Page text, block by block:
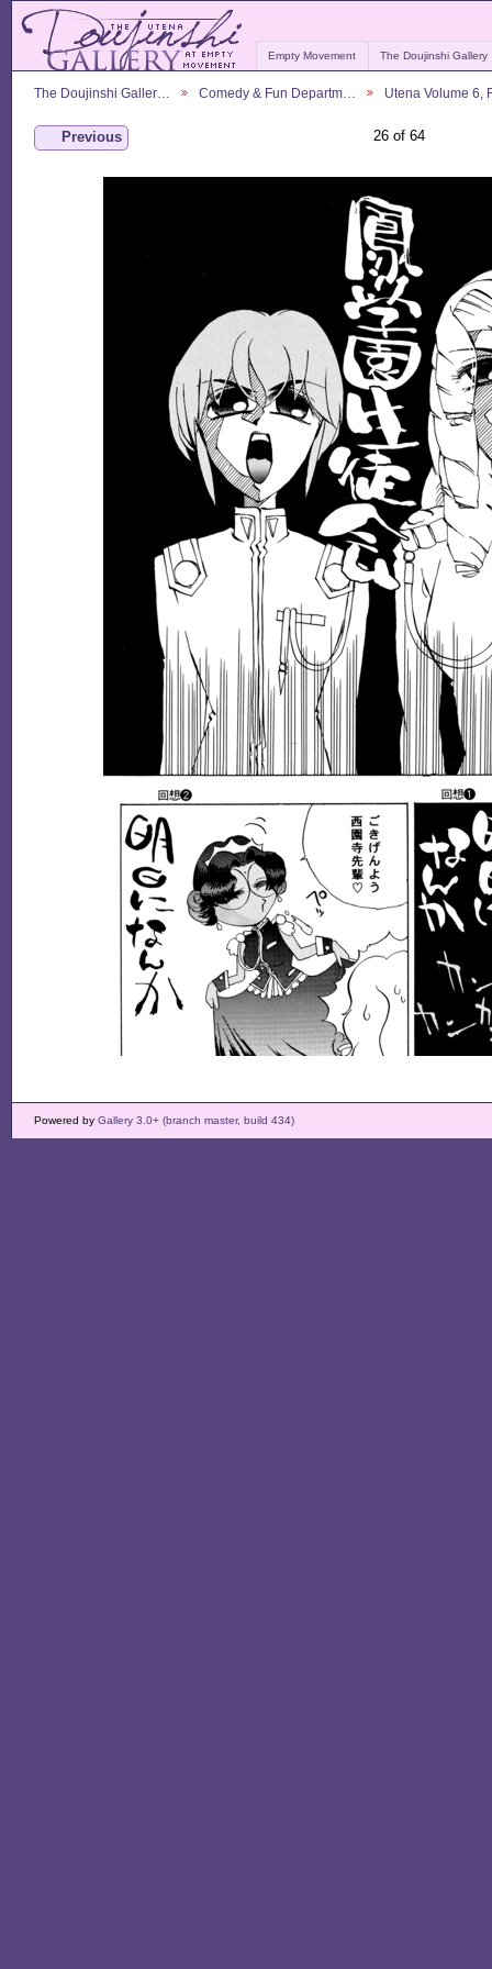
Empty Movement The Doujinshi Gallery
The Doujinshi Galler… Comedy & Fun Departm… Utena Volume 6,
Previous 26 of 64
Powered by Gallery 3.0+ (branch master, build 434)